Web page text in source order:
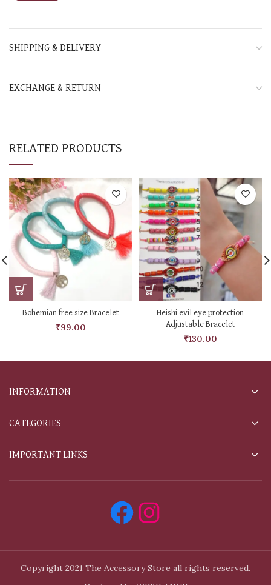
SHIPPING & DELIVERY
EXCHANGE & RETURN
RELATED PRODUCTS
Bohemian free size Bracelet
₹99.00
Heishi evil eye protection
Adjustable Bracelet
₹130.00
INFORMATION
CATEGORIES
IMPORTANT LINKS
Copyright 2021 The Accessory Store all rights reserved.